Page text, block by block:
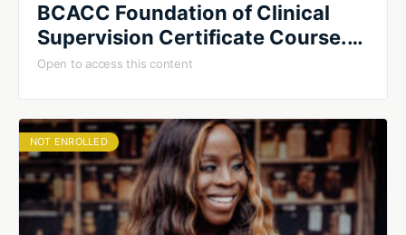
BCACC Foundation of Clinical
Supervision Certificate Course.
Fall 2026. Cohort #1
Open to access this content
NOT ENROLLED